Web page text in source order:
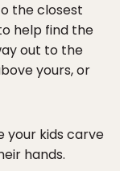
the closest
help find the
out to the
yours, or
your kids carve
hands.